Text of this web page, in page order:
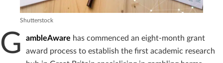
Shutterstock
G ambleAware has commenced an eight-month grant
award process to establish the first academic research